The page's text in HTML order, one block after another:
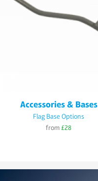
Accessories & Bases
Flag Base Options
from £28